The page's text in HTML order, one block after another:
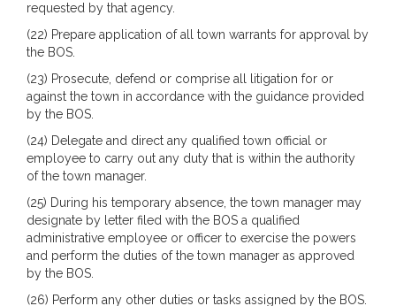
requested by that agency.
(22) Prepare application of all town warrants for approval by
the BOS.
(23) Prosecute, defend or comprise all litigation for or
against the town in accordance with the guidance provided
by the BOS.
(24) Delegate and direct any qualified town official or
employee to carry out any duty that is within the authority
of the town manager.
(25) During his temporary absence, the town manager may
designate by letter filed with the BOS a qualified
administrative employee or officer to exercise the powers
and perform the duties of the town manager as approved
by the BOS.
(26) Perform any other duties or tasks assigned by the BOS.